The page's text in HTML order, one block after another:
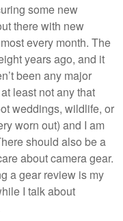
some new
there with new
every month. The
years ago, and it
been any major
least not any that
weddings, wildlife, or
worn out) and I am
should also be a
about camera gear.
a gear review is my
I talk about